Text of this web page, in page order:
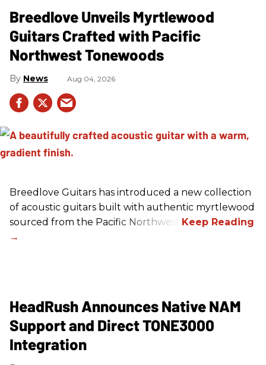
Breedlove Unveils Myrtlewood
Guitars Crafted with Pacific
Northwest Tonewoods
News Aug 04, 2026
Breedlove Guitars has introduced a new collection
of acoustic guitars built with authentic myrtlewood
sourced from the Pacific Northwest.
HeadRush Announces Native NAM
Support and Direct TONE3000
Integration